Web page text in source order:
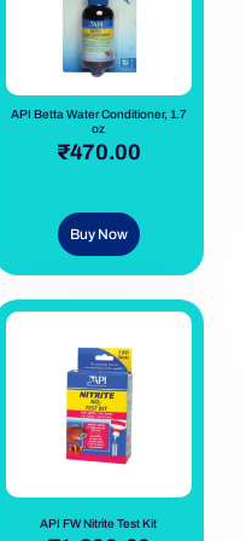
API Betta Water Conditioner, 1.7
oz
₹470.00
Buy Now
API FW Nitrite Test Kit